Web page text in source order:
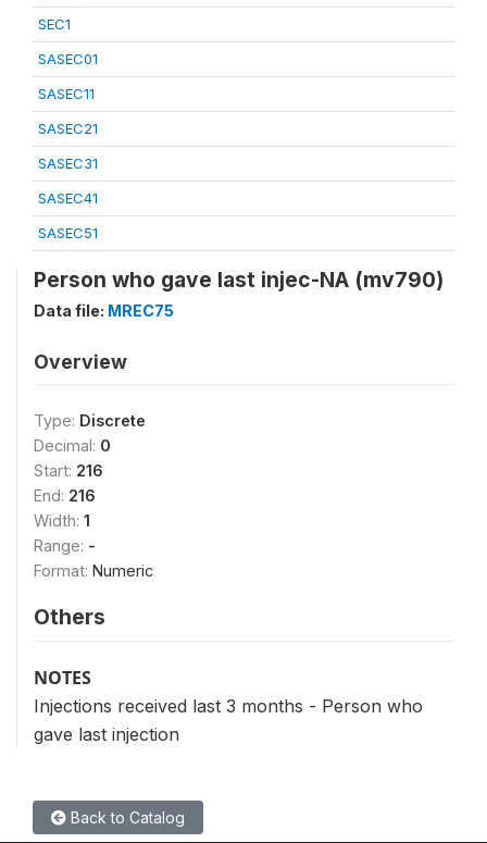
SEC1
SASEC01
SASEC11
SASEC21
SASEC31
SASEC41
SASEC51
Person who gave last injec-NA (mv790)
Data file: MREC75
Overview
Type: Discrete
Decimal: 0
Start: 216
End: 216
Width: 1
Range: -
Format: Numeric
Others
NOTES
Injections received last 3 months - Person who
gave last injection
Back to Catalog